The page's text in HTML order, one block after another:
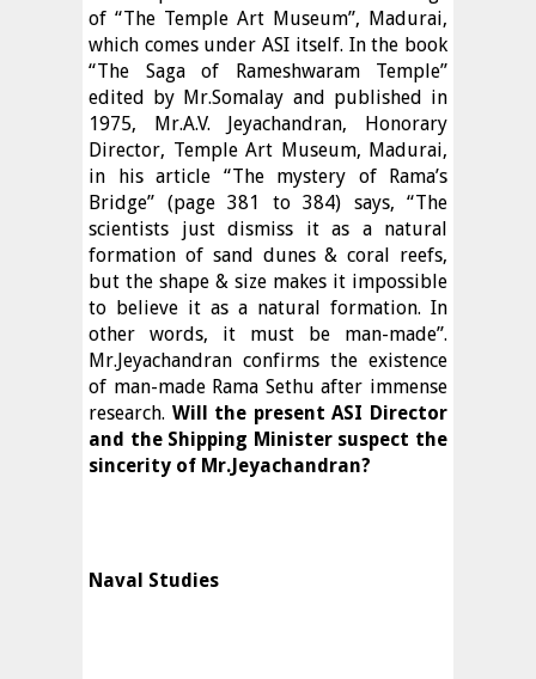
of “The Temple Art Museum”, Madurai,
which comes under ASI itself. In the book
“The Saga of Rameshwaram Temple”
edited by Mr.Somalay and published in
1975, Mr.A.V. Jeyachandran, Honorary
Director, Temple Art Museum, Madurai,
in his article “The mystery of Rama’s
Bridge” (page 381 to 384) says, “The
scientists just dismiss it as a natural
formation of sand dunes & coral reefs,
but the shape & size makes it impossible
to believe it as a natural formation. In
other words, it must be man-made”.
Mr.Jeyachandran confirms the existence
of man-made Rama Sethu after immense
research. Will the present ASI Director
and the Shipping Minister suspect the
sincerity of Mr.Jeyachandran?
Naval Studies